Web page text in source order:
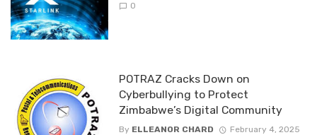
0
POTRAZ Cracks Down on
Cyberbullying to Protect
Zimbabwe’s Digital Community
By ELLEANOR CHARD
February 4, 2025